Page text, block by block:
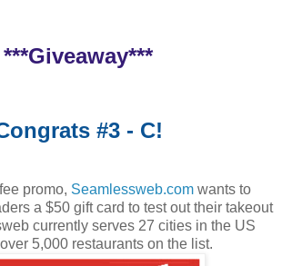
***Giveaway***
#3 - C!
promo, Seamlessweb.com wants to
a $50 gift card to test out their takeout
currently serves 27 cities in the US
5,000 restaurants on the list.